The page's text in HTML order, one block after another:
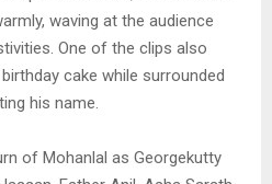
waving at the audience
One of the clips also
cake while surrounded
his name.
of Mohanlal as Georgekutty